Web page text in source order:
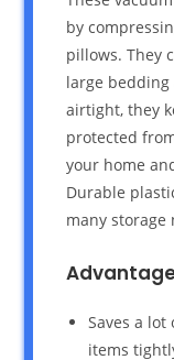
by
pillows. They
large bedding
airtight, they
protected
your home
Durable
many storage
Saves a
items